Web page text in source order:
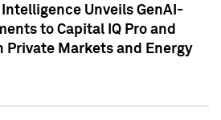
Unveils GenAI-
to Capital IQ Pro and
Private Markets and Energy